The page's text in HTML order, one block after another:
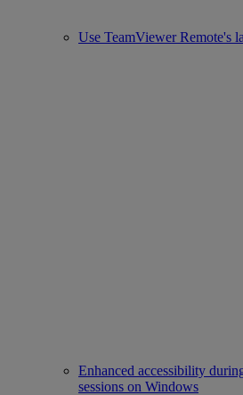
Use TeamViewer Remote's
Enhanced accessibility
sessions on Windows